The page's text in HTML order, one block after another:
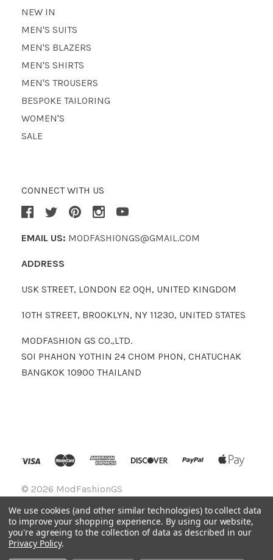
NEW IN
MEN'S SUITS
MEN'S BLAZERS
MEN'S SHIRTS
MEN'S TROUSERS
BESPOKE TAILORING
WOMEN'S
SALE
CONNECT WITH US
EMAIL US: MODFASHIONGS@GMAIL.COM
ADDRESS
USK STREET, LONDON E2 0QH, UNITED KINGDOM
10TH STREET, BROOKLYN, NY 11230, UNITED STATES
MODFASHION GS CO.,LTD.
SOI PHAHON YOTHIN 24 CHOM PHON, CHATUCHAK
BANGKOK 10900 THAILAND
© 2026 ModFashionGS
We use cookies (and other similar technologies) to collect data
to improve your shopping experience. By using our website,
you're agreeing to the collection of data as described in our
Privacy Policy.